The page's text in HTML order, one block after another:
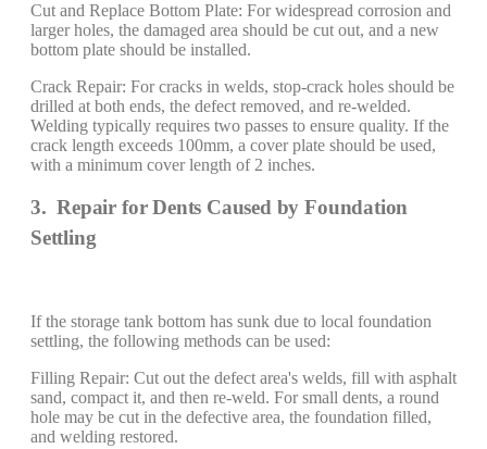
Cut and Replace Bottom Plate: For widespread corrosion and
larger holes, the damaged area should be cut out, and a new
bottom plate should be installed.
Crack Repair: For cracks in welds, stop-crack holes should be
drilled at both ends, the defect removed, and re-welded.
Welding typically requires two passes to ensure quality. If the
crack length exceeds 100mm, a cover plate should be used,
with a minimum cover length of 2 inches.
3. Repair for Dents Caused by Foundation
Settling
If the storage tank bottom has sunk due to local foundation
settling, the following methods can be used:
Filling Repair: Cut out the defect area's welds, fill with asphalt
sand, compact it, and then re-weld. For small dents, a round
hole may be cut in the defective area, the foundation filled,
and welding restored.